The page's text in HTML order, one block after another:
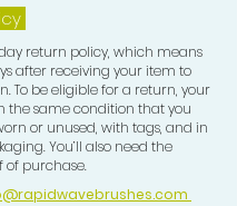
promote nourishment
hair types. Great for
and maintaining
for that ultimate shine
stimulating hair growth
leaving heavy sticky
hair.
return policy, which means
after receiving your item to
To be eligible for a return, your
the same condition that you
or unused, with tags, and in
You’ll also need the
of purchase.